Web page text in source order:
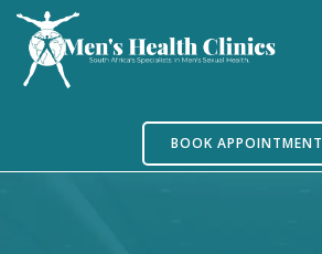
to
content
BOOK APPOINTMENT